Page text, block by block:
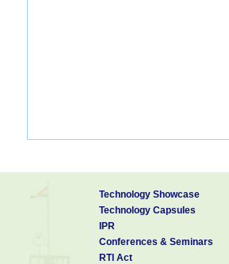
Technology Showcase
Technology Capsules
IPR
Conferences & Seminars
RTI Act